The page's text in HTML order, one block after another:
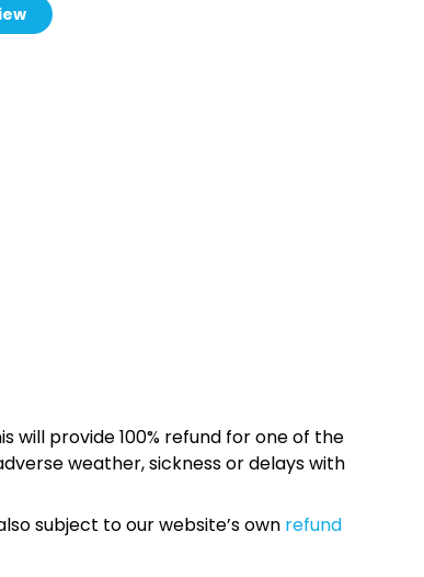
will provide 100% refund for one of the
weather, sickness or delays with
subject to our website’s own refund